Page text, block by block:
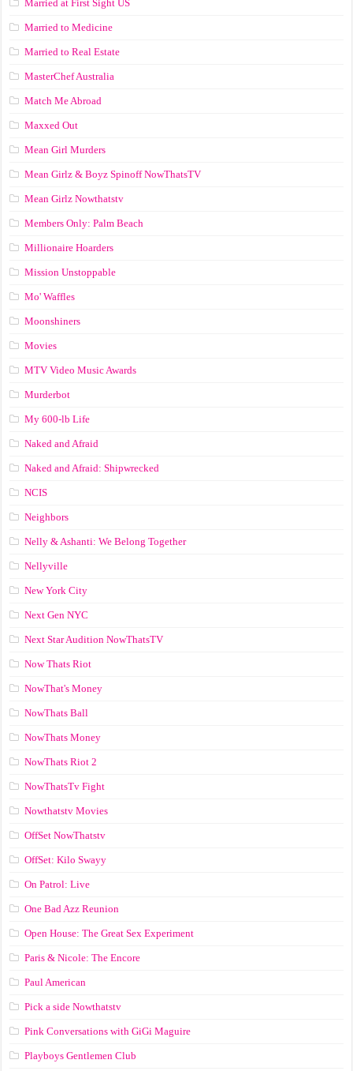
Married at First Sight US
Married to Medicine
Married to Real Estate
MasterChef Australia
Match Me Abroad
Maxxed Out
Mean Girl Murders
Mean Girlz & Boyz Spinoff NowThatsTV
Mean Girlz Nowthatstv
Members Only: Palm Beach
Millionaire Hoarders
Mission Unstoppable
Mo' Waffles
Moonshiners
Movies
MTV Video Music Awards
Murderbot
My 600-lb Life
Naked and Afraid
Naked and Afraid: Shipwrecked
NCIS
Neighbors
Nelly & Ashanti: We Belong Together
Nellyville
New York City
Next Gen NYC
Next Star Audition NowThatsTV
Now Thats Riot
NowThat's Money
NowThats Ball
NowThats Money
NowThats Riot 2
NowThatsTv Fight
Nowthatstv Movies
OffSet NowThatstv
OffSet: Kilo Swayy
On Patrol: Live
One Bad Azz Reunion
Open House: The Great Sex Experiment
Paris & Nicole: The Encore
Paul American
Pick a side Nowthatstv
Pink Conversations with GiGi Maguire
Playboys Gentlemen Club